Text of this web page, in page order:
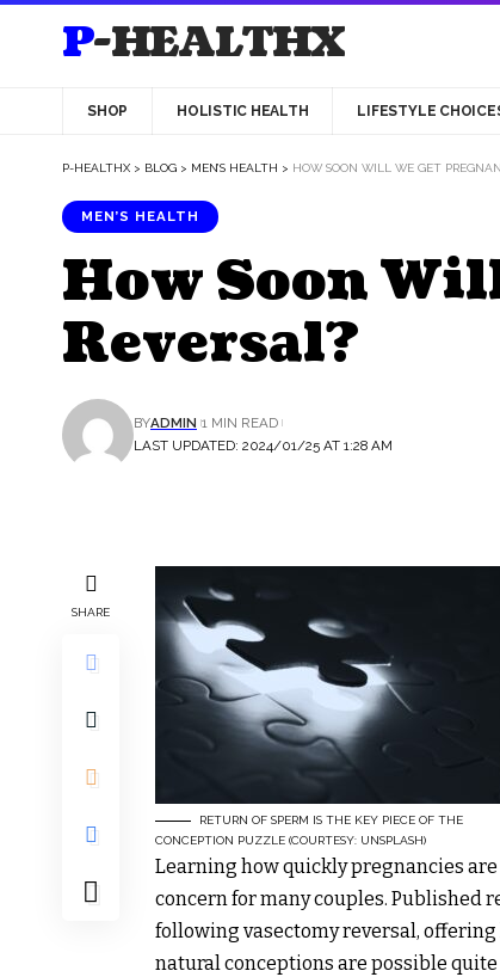
P-HEALTHX
SHOP HOLISTIC HEALTH LIFESTYLE
P-HEALTHX > BLOG > MEN’S HEALTH > HOW SOON WILL WE GET
MEN’S HEALTH
How Soon
Reversal?
LAST UPDATED: 2024/01/25 AT 1:28 AM
BYADMIN 1 MIN READ
SHARE
RETURN OF SPERM IS THE KEY PIECE OF THE
CONCEPTION PUZZLE (COURTESY: UNSPLASH)
Learning how quickly pregnancies
concern for many couples. Published
following vasectomy reversal,
natural conceptions are possible